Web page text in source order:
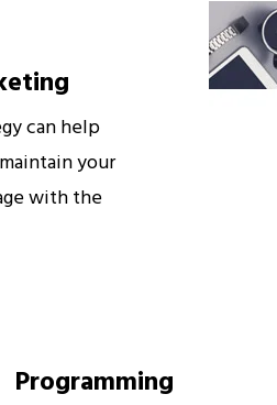
can help
your
with the
Programming